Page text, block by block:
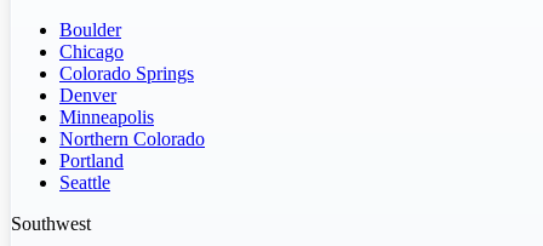
Boulder
Chicago
Colorado Springs
Denver
Minneapolis
Northern Colorado
Portland
Seattle
Southwest